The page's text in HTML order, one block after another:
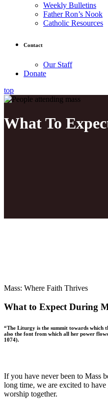
Weekly Bulletins
Father Ron’s Nook
Catholic Resources
Contact
Our Staff
Donate
top
What To
Mass: Where Faith Thrives
What to Expect During
“The Liturgy is the summit towards which
also the font from which all her power
1074).
If you have never been to Mass
long time, we are excited to
worship together.